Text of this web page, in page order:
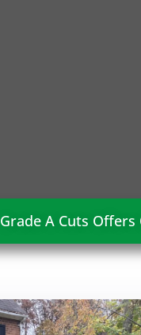
Grade A Cuts Offers